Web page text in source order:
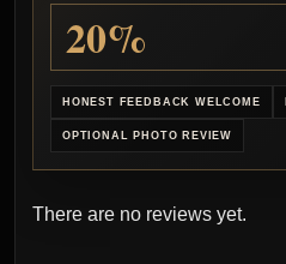
20%
HONEST FEEDBACK WELCOME
OPTIONAL PHOTO REVIEW
There are no reviews yet.